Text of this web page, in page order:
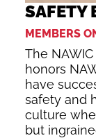
SAFETY
MEMBERS
The
honors
have
safety and
culture
but